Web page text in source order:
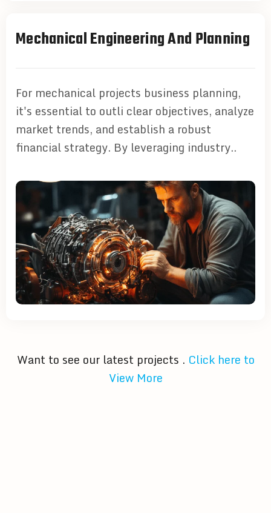
Mechanical Engineering And Planning
For mechanical projects business planning,
it's essential to outli clear objectives, analyze
market trends, and establish a robust
financial strategy. By leveraging industry..
Want to see our latest projects . Click here to
View More